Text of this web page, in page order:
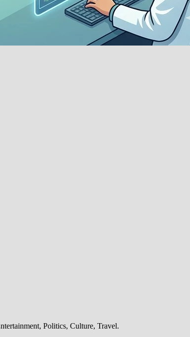
Politics, Culture, Travel.